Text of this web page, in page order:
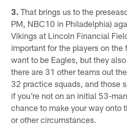
3. That brings us to the
PM, NBC10 in Philadelphia)
Vikings at Lincoln Financial
important for the players on the
want to be Eagles, but they
there are 31 other teams out
32 practice squads, and those
if you're not on an initial 53-
chance to make your way onto
or other circumstances.